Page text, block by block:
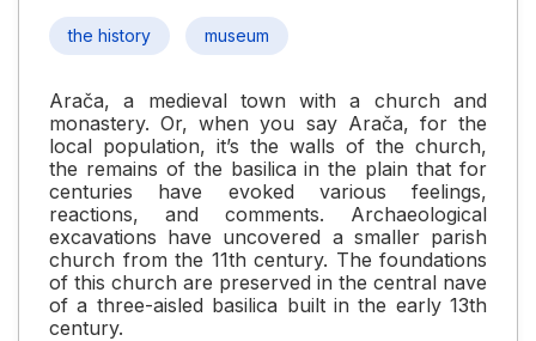
the history museum
Arača, a medieval town with a church and
monastery. Or, when you say Arača, for the
local population, it’s the walls of the church,
the remains of the basilica in the plain that for
centuries have evoked various feelings,
reactions, and comments. Archaeological
excavations have uncovered a smaller parish
church from the 11th century. The foundations
of this church are preserved in the central nave
of a three-aisled basilica built in the early 13th
century.